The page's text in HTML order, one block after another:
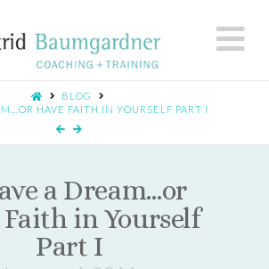
BLOG
HAVE FAITH IN YOURSELF PART I
a Dream…or
Faith in Yourself
Part I